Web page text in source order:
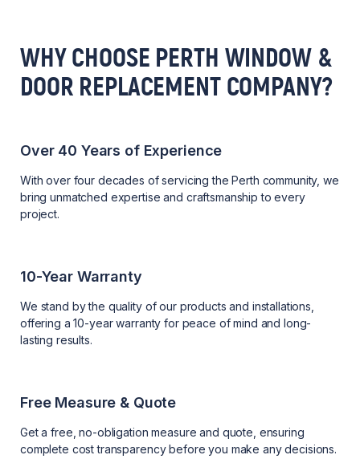
WHY CHOOSE PERTH WINDOW &
DOOR REPLACEMENT COMPANY?
Over 40 Years of Experience
With over four decades of servicing the Perth community, we
bring unmatched expertise and craftsmanship to every
project.
10-Year Warranty
We stand by the quality of our products and installations,
offering a 10-year warranty for peace of mind and long-
lasting results.
Free Measure & Quote
Get a free, no-obligation measure and quote, ensuring
complete cost transparency before you make any decisions.